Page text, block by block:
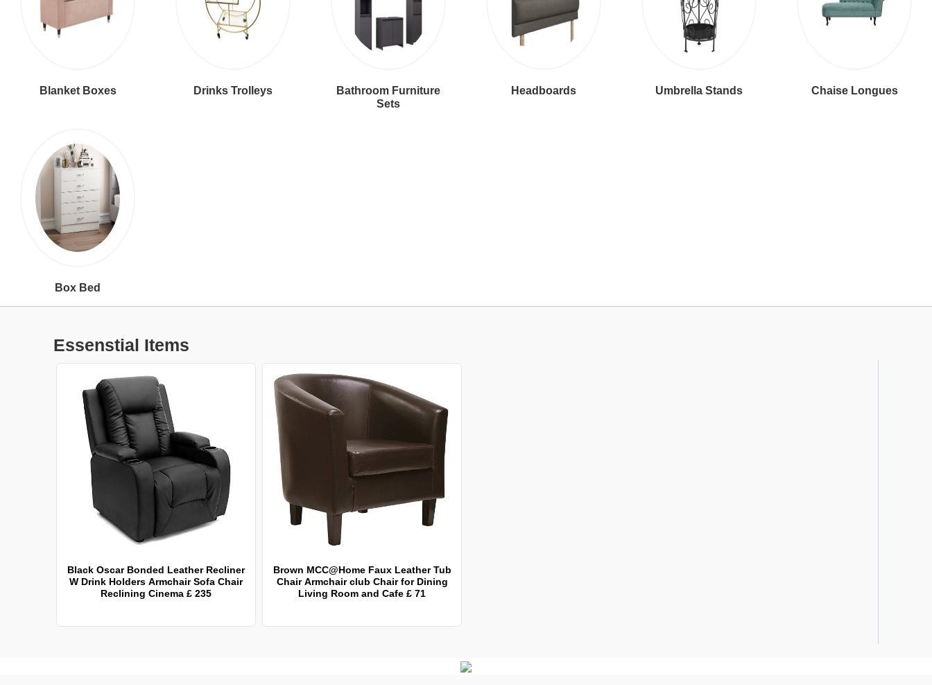
Blanket Boxes Drinks Trolleys
Bathroom Furniture
Sets
Headboards Umbrella Stands Chaise Longues
Box Bed
Essenstial Items
Black Oscar Bonded Leather Recliner
W Drink Holders Armchair Sofa Chair
Reclining Cinema £ 235
Brown MCC@Home Faux Leather Tub
Chair Armchair club Chair for Dining
Living Room and Cafe £ 71